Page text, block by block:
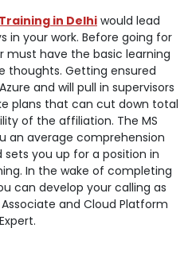
in Delhi would lead
in your work. Before going for
must have the basic learning
thoughts. Getting ensured
and will pull in supervisors
plans that can cut down total
of the affiliation. The MS
an average comprehension
you up for a position in
In the wake of completing
can develop your calling as
and Cloud Platform